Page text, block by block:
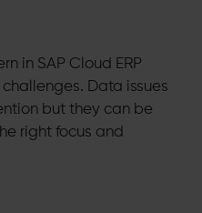
in SAP Cloud ERP
Data issues
but they can be
right focus and